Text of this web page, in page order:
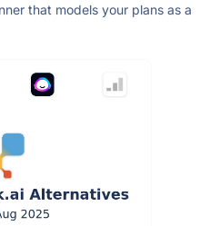
that models your plans as a